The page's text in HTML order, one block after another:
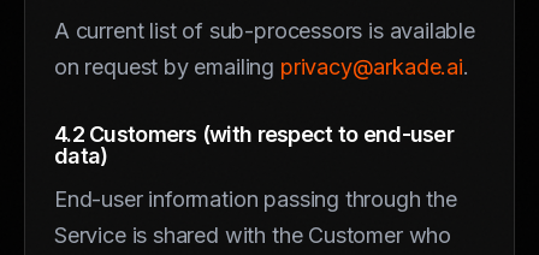
A current list of sub-processors is available
on request by emailing privacy@arkade.ai.
4.2 Customers (with respect to end-user
data)
End-user information passing through the
Service is shared with the Customer who